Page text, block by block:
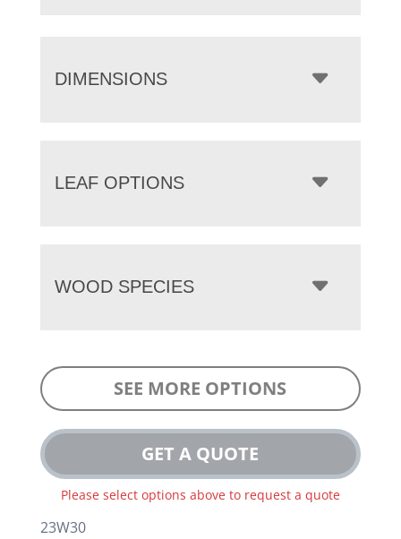
DIMENSIONS
LEAF OPTIONS
WOOD SPECIES
SEE MORE OPTIONS
GET A QUOTE
Please select options above to request a quote
23W30